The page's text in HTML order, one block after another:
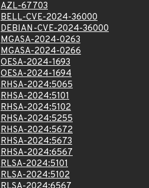
AZL-67703
BELL-CVE-2024-36000
DEBIAN-CVE-2024-36000
MGASA-2024-0263
MGASA-2024-0266
OESA-2024-1693
OESA-2024-1694
RHSA-2024:5065
RHSA-2024:5101
RHSA-2024:5102
RHSA-2024:5255
RHSA-2024:5672
RHSA-2024:5673
RHSA-2024:6567
RLSA-2024:5101
RLSA-2024:5102